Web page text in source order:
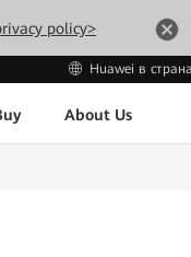
policy>
Huawei в
About Us